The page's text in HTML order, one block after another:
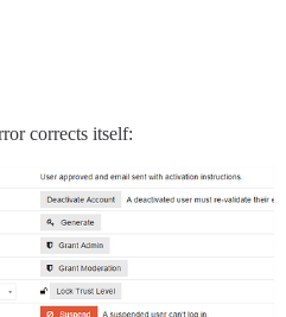
corrects itself: